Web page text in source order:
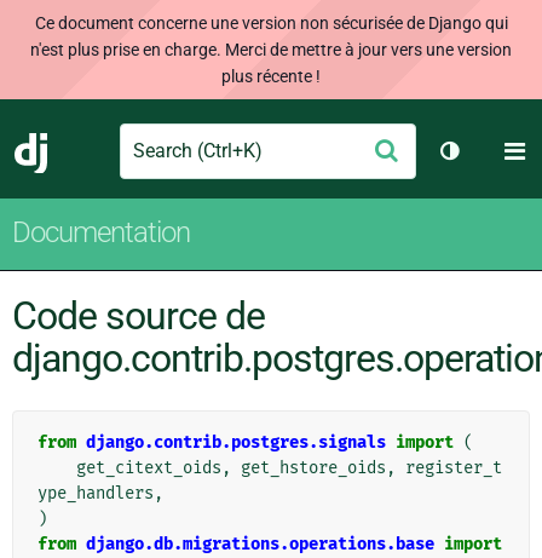
Ce document concerne une version non sécurisée de Django qui
n'est plus prise en charge. Merci de mettre à jour vers une version
plus récente !
Django
Search Envoyer
Changer
Documentation
Code source de
from django.contrib.postgres.signals import (
get_citext_oids , get_hstore_oids ,
register_t
ype_handlers ,
)
from django.db.migrations.operations.base import